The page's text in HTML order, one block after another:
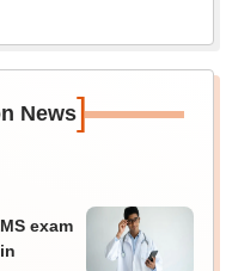
News]
exam